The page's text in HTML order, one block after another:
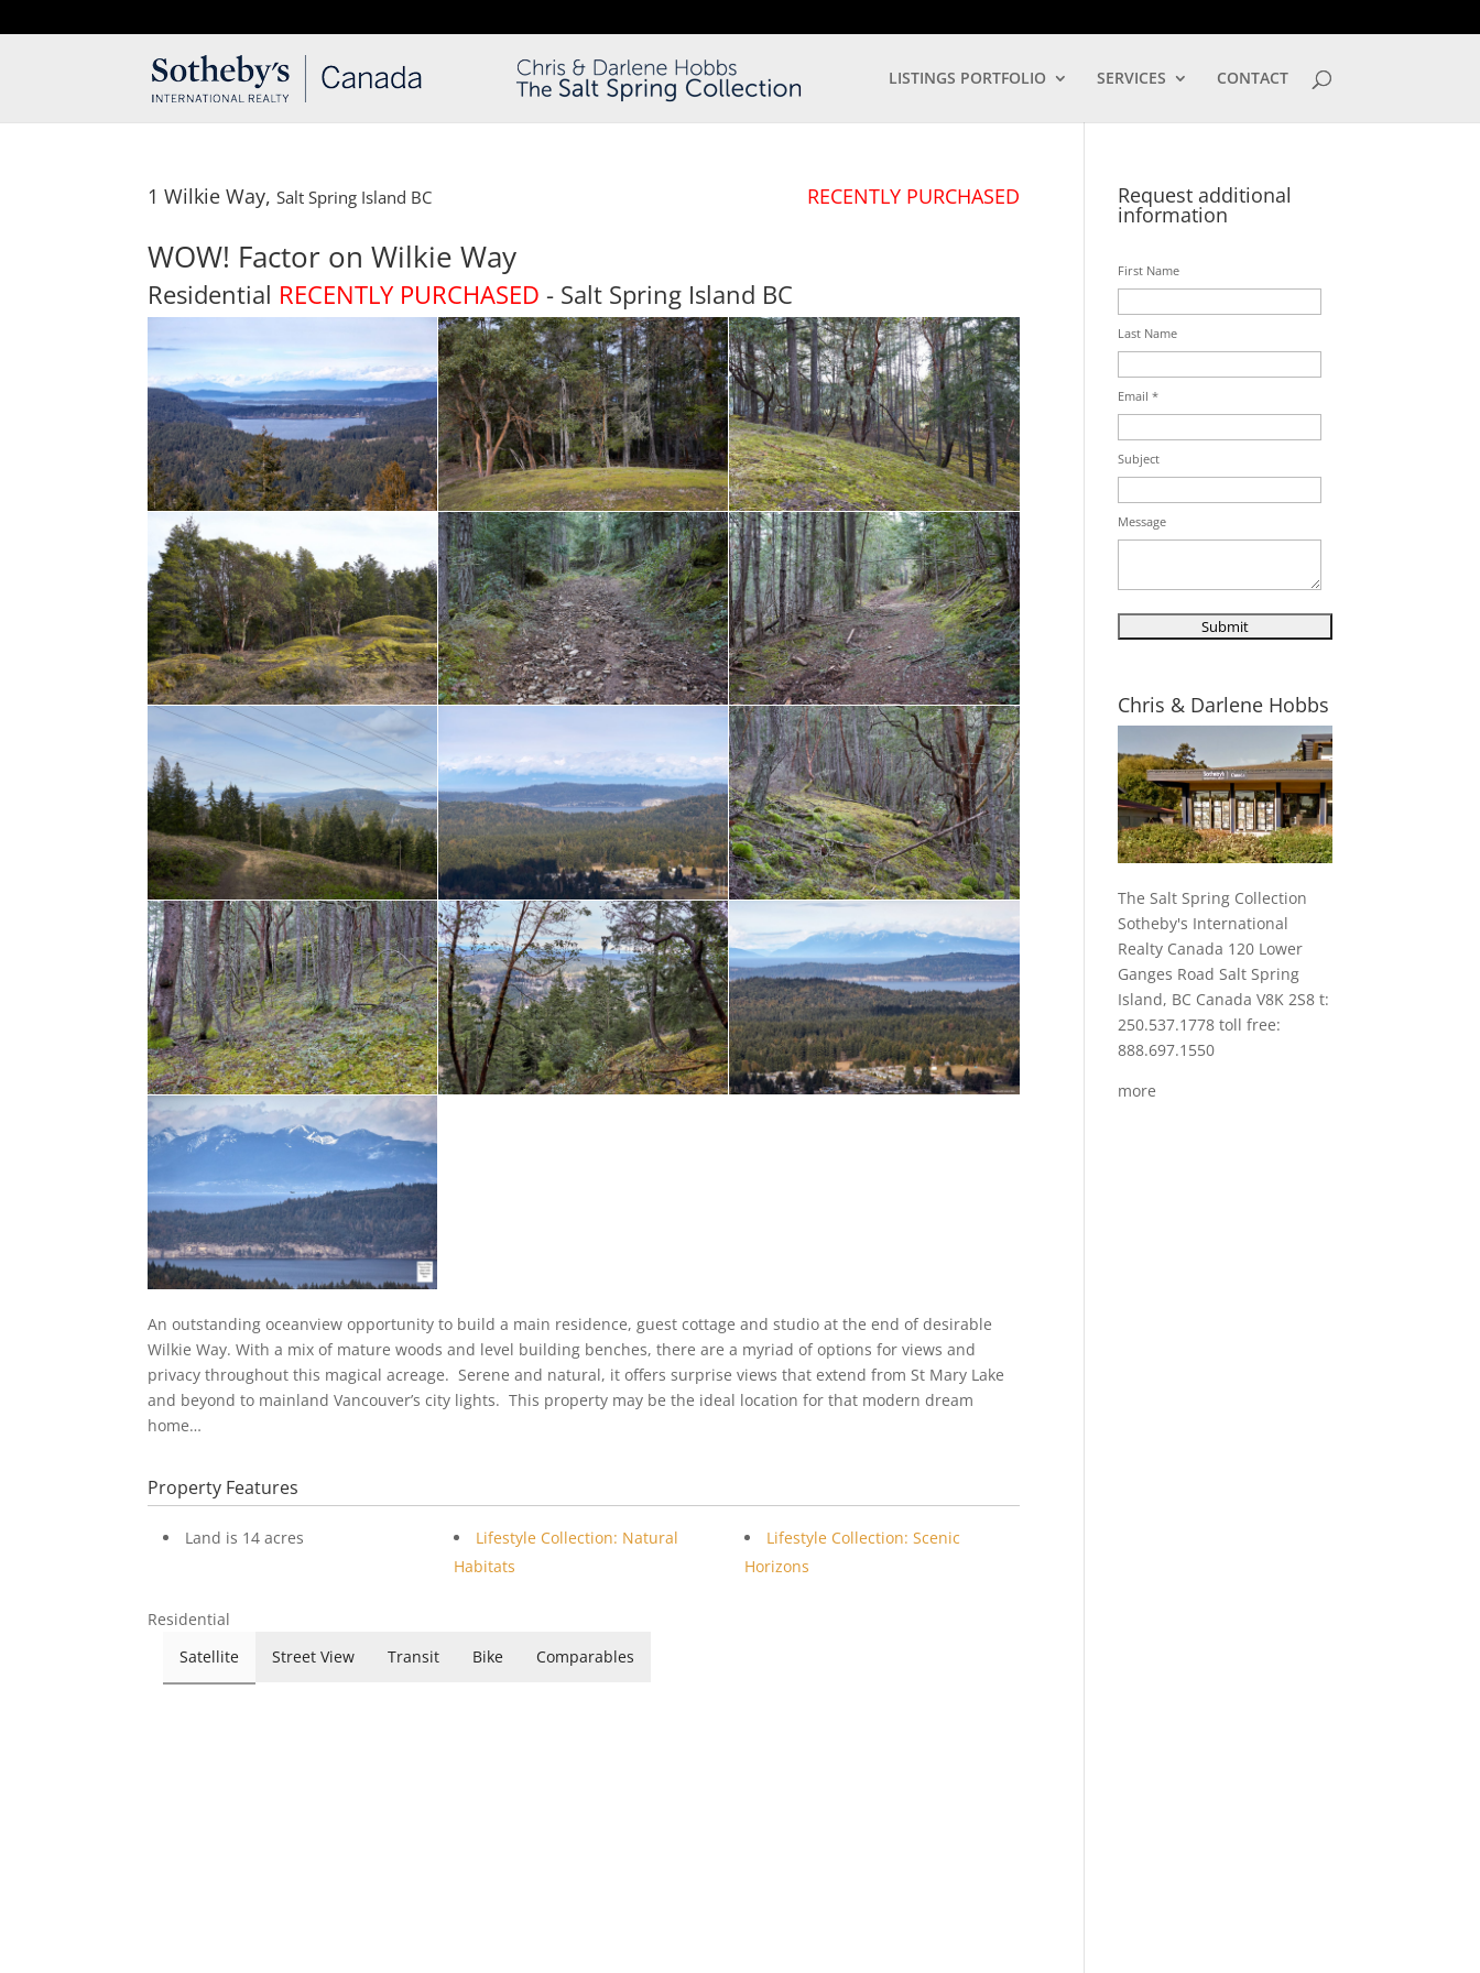
LISTINGS PORTFOLIO SERVICES CONTACT
1 Wilkie Way, Salt Spring Island BC RECENTLY PURCHASED
WOW! Factor on Wilkie Way
Residential RECENTLY PURCHASED - Salt Spring Island BC
An outstanding oceanview opportunity to build a main residence, guest cottage and studio at the end of desirable
Wilkie Way. With a mix of mature woods and level building benches, there are a myriad of options for views and
privacy throughout this magical acreage. Serene and natural, it offers surprise views that extend from St Mary Lake
and beyond to mainland Vancouver’s city lights. This property may be the ideal location for that modern dream
home…
Property Features
Land is 14 acres
Lifestyle Collection: Natural
Habitats
Lifestyle Collection: Scenic
Horizons
Residential
Satellite
Street View Transit Bike Comparables
Request additional
information
First Name
Last Name
Email *
Subject
Message
Chris & Darlene Hobbs
The Salt Spring Collection
Sotheby's International
Realty Canada 120 Lower
Ganges Road Salt Spring
Island, BC Canada V8K 2S8 t:
250.537.1778 toll free:
888.697.1550
more